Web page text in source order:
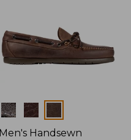
Colors
Men's Handsewn